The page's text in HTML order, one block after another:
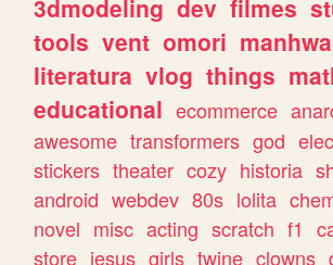
3dmodeling dev filmes
tools vent omori manhwa
literatura vlog things
educational ecommerce
awesome transformers god
stickers theater cozy historia
android webdev 80s lolita
novel misc acting scratch f1
store jesus girls twine clowns